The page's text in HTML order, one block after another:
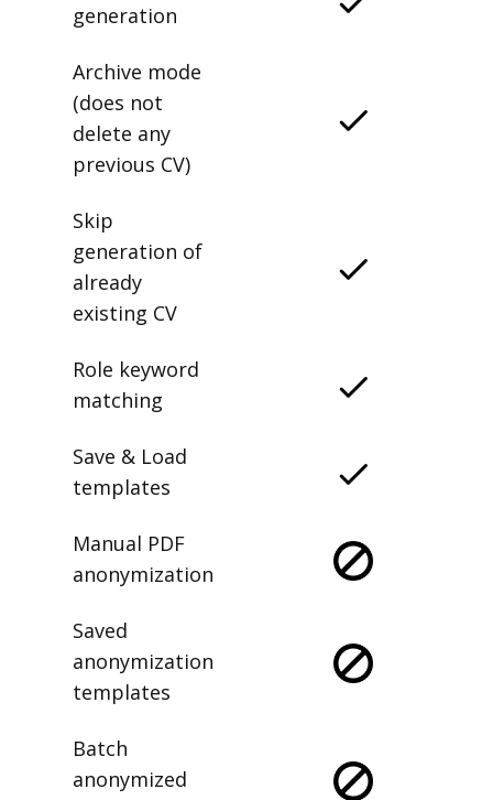
generation
Archive mode
(does not
delete any
previous CV)
Skip
generation of
already
existing CV
Role keyword
matching
Save & Load
templates
Manual PDF
anonymization
Saved
anonymization
templates
Batch
anonymized